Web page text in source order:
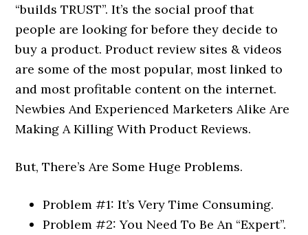
“builds TRUST”. It’s the social proof that
people are looking for before they decide to
buy a product. Product review sites & videos
are some of the most popular, most linked to
and most profitable content on the internet.
Newbies And Experienced Marketers Alike Are
Making A Killing With Product Reviews.
But, There’s Are Some Huge Problems.
Problem #1: It’s Very Time Consuming.
Problem #2: You Need To Be An “Expert”.